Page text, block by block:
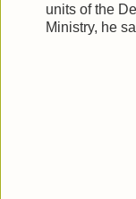
units of the
Ministry, he